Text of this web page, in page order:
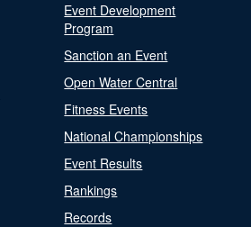
Event Development
Program
Sanction an Event
Open Water Central
Fitness Events
National Championships
Event Results
Rankings
Records